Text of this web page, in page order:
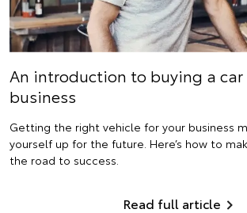
An introduction to buying a
business
Getting the right vehicle for your business
yourself up for the future. Here’s how to
the road to success.
Read full article